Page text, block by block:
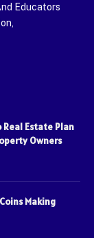
Educators
Estate Plan
Owners
Making